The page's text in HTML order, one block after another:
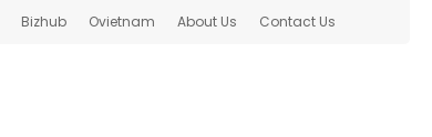
Bizhub Ovietnam About Us Contact Us